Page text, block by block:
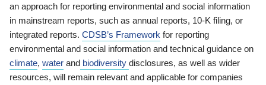
an approach for reporting environmental and social information
in mainstream reports, such as annual reports, 10-K filing, or
integrated reports. CDSB’s Framework for reporting
environmental and social information and technical guidance on
climate, water and biodiversity disclosures, as well as wider
resources, will remain relevant and applicable for companies